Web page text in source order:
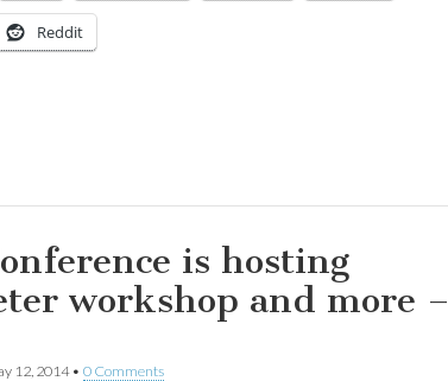
Reddit
is hosting
workshop and more –
12, 2014• 0 Comments